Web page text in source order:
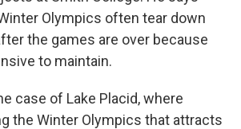
Olympics often tear down
the games are over because
to maintain.
case of Lake Placid, where
the Winter Olympics that attracts